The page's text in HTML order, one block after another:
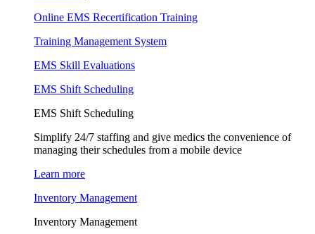
Online EMS Recertification Training
Training Management System
EMS Skill Evaluations
EMS Shift Scheduling
EMS Shift Scheduling
Simplify 24/7 staffing and give medics the convenience of
managing their schedules from a mobile device
Learn more
Inventory Management
Inventory Management